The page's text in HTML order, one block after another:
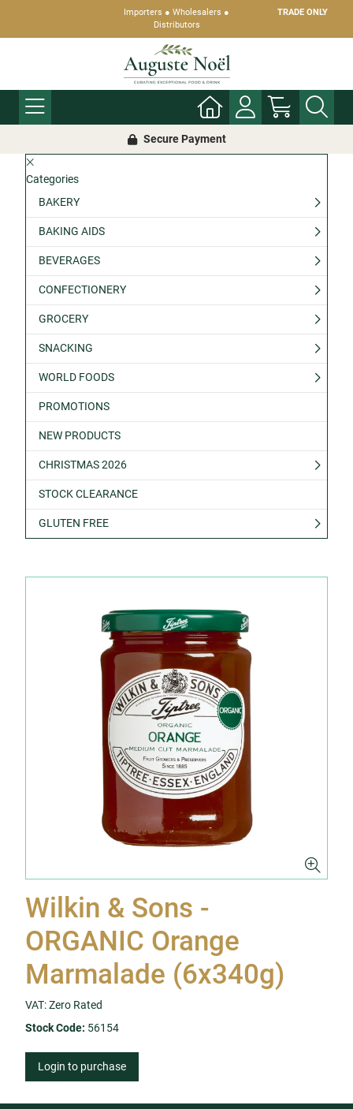
Importers ● Wholesalers ●
Distributors
TRADE ONLY
Secure Payment
Categories
BAKERY
BAKING AIDS
BEVERAGES
CONFECTIONERY
GROCERY
SNACKING
WORLD FOODS
PROMOTIONS
NEW PRODUCTS
CHRISTMAS 2026
STOCK CLEARANCE
GLUTEN FREE
Wilkin & Sons -
ORGANIC Orange
Marmalade (6x340g)
VAT: Zero Rated
Stock Code: 56154
Login to purchase